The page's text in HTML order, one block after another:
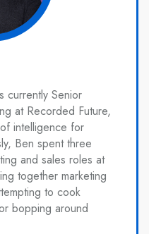
currently Senior
at Recorded Future,
intelligence for
Ben spent three
and sales roles at
together marketing
to cook
bopping around